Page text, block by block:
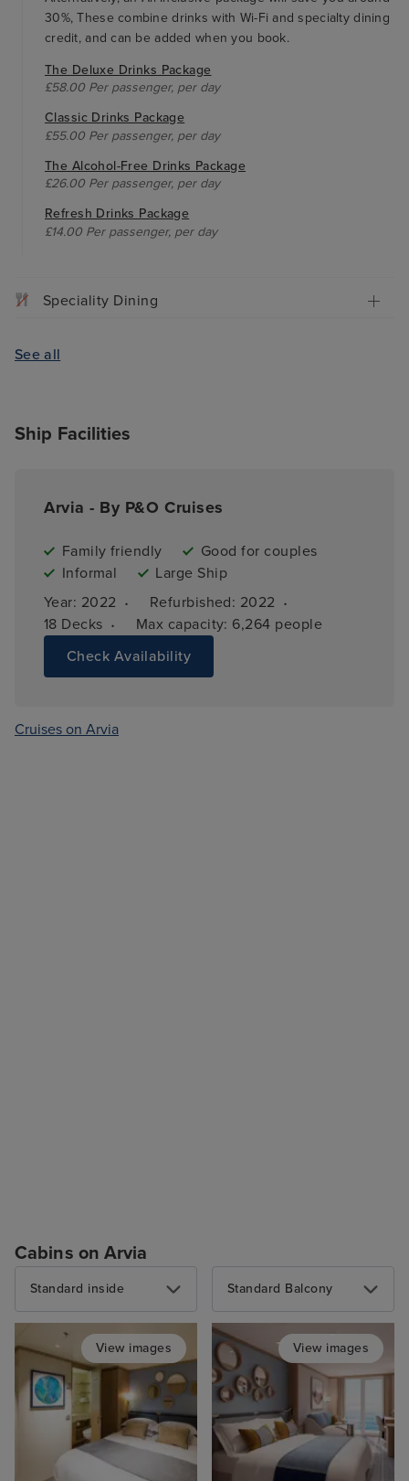
30%, These combine drinks with Wi-Fi and specialty dining
credit, and can be added when you book.
The Deluxe Drinks Package
£58.00 Per passenger, per day
Classic Drinks Package
£55.00 Per passenger, per day
The Alcohol-Free Drinks Package
£26.00 Per passenger, per day
Refresh Drinks Package
£14.00 Per passenger, per day
Speciality Dining
See all
Ship Facilities
Arvia - By P&O Cruises
Family friendly
Good for couples
Informal
Large Ship
Year: 2022 · Refurbished: 2022 ·
18 Decks · Max capacity: 6,264 people
Check Availability
Cruises on Arvia
Cabins on Arvia
Standard inside
View images
Standard Balcony
View images